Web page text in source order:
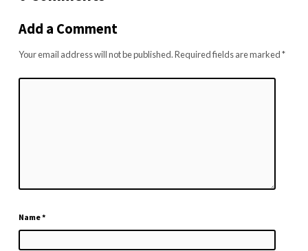
Add a Comment
Your email address will not be published.Required fields are marked*
Name*